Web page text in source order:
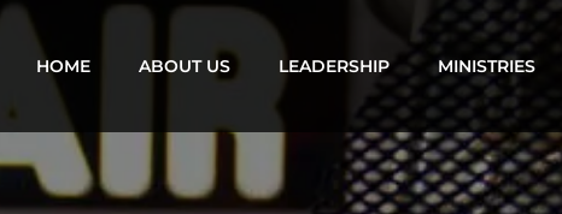
HOME ABOUT US LEADERSHIP MINISTRIES